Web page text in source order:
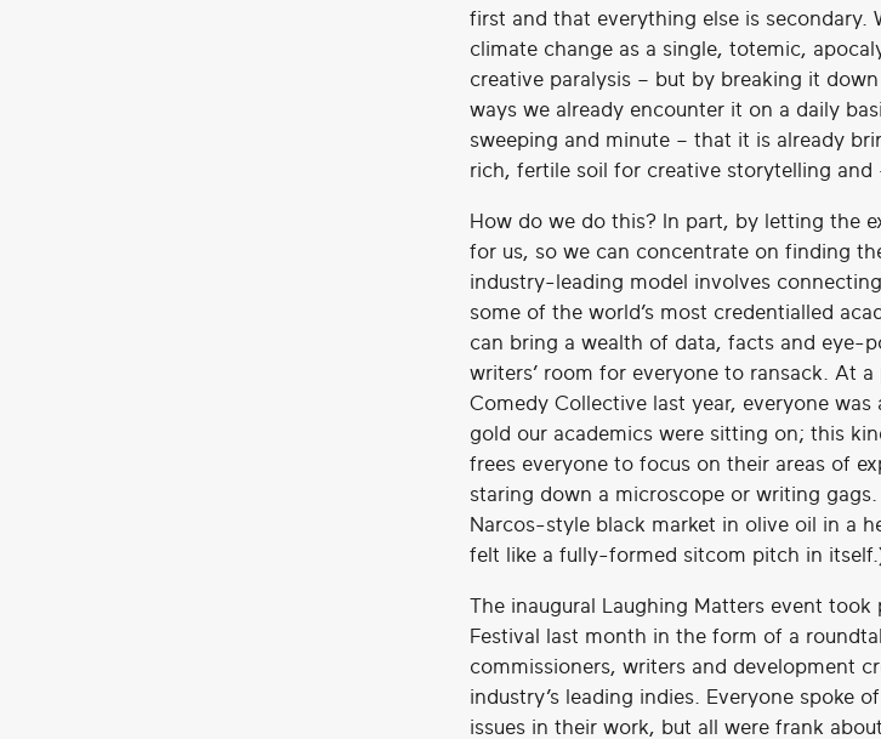
first and that everything else is secondary.
climate change as a single, totemic,
creative paralysis – but by breaking it
ways we already encounter it on a daily
sweeping and minute – that it is already
rich, fertile soil for creative storytelling and
How do we do this? In part, by letting the
for us, so we can concentrate on finding
industry-leading model involves
some of the world’s most credentialled
can bring a wealth of data, facts and eye-
writers’ room for everyone to ransack. At
Comedy Collective last year, everyone
gold our academics were sitting on; this
frees everyone to focus on their areas of
staring down a microscope or writing
Narcos-style black market in olive oil in a
felt like a fully-formed sitcom pitch in
The inaugural Laughing Matters event took
Festival last month in the form of a
commissioners, writers and development
industry’s leading indies. Everyone spoke
issues in their work, but all were frank